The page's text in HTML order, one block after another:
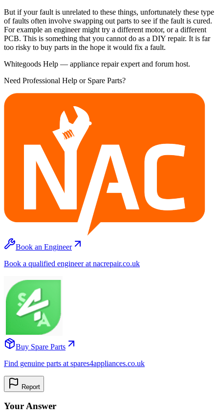
But if your fault is unrelated to these things, unfortunately these type
of faults often involve swapping out parts to see if the fault is cured.
For example an engineer might try a different motor, or a different
PCB. This is something that you cannot do as a DIY repair. It is far
too risky to buy parts in the hope it would fix a fault.
Whitegoods Help — appliance repair expert and forum host.
Need Professional Help or Spare Parts?
Book an Engineer
Book a qualified engineer at nacrepair.co.uk
Buy Spare Parts
Find genuine parts at spares4appliances.co.uk
Report
Your Answer